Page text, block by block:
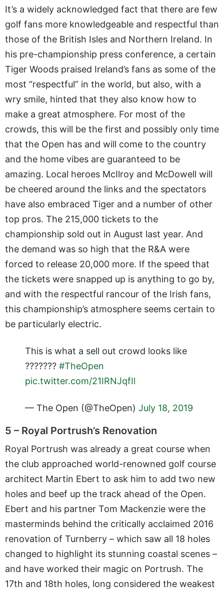
It’s a widely acknowledged fact that there are few
golf fans more knowledgeable and respectful than
those of the British Isles and Northern Ireland. In
his pre-championship press conference, a certain
Tiger Woods praised Ireland’s fans as some of the
most “respectful” in the world, but also, with a
wry smile, hinted that they also know how to
make a great atmosphere. For most of the
crowds, this will be the first and possibly only time
that the Open has and will come to the country
and the home vibes are guaranteed to be
amazing. Local heroes McIlroy and McDowell will
be cheered around the links and the spectators
have also embraced Tiger and a number of other
top pros. The 215,000 tickets to the
championship sold out in August last year. And
the demand was so high that the R&A were
forced to release 20,000 more. If the speed that
the tickets were snapped up is anything to go by,
and with the respectful rancour of the Irish fans,
this championship’s atmosphere seems certain to
be particularly electric.
This is what a sell out crowd looks like
?????‍?? #TheOpen
pic.twitter.com/21IRNJqfIl
— The Open (@TheOpen) July 18, 2019
5 – Royal Portrush’s Renovation
Royal Portrush was already a great course when
the club approached world-renowned golf course
architect Martin Ebert to ask him to add two new
holes and beef up the track ahead of the Open.
Ebert and his partner Tom Mackenzie were the
masterminds behind the critically acclaimed 2016
renovation of Turnberry – which saw all 18 holes
changed to highlight its stunning coastal scenes –
and have worked their magic on Portrush. The
17th and 18th holes, long considered the weakest